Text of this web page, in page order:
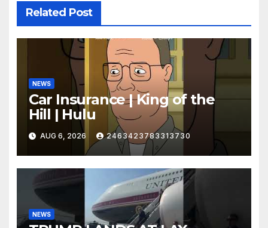
Related Post
NEWS
Car Insurance | King of the
Hill | Hulu
AUG 6, 2026 2463423783313730
NEWS